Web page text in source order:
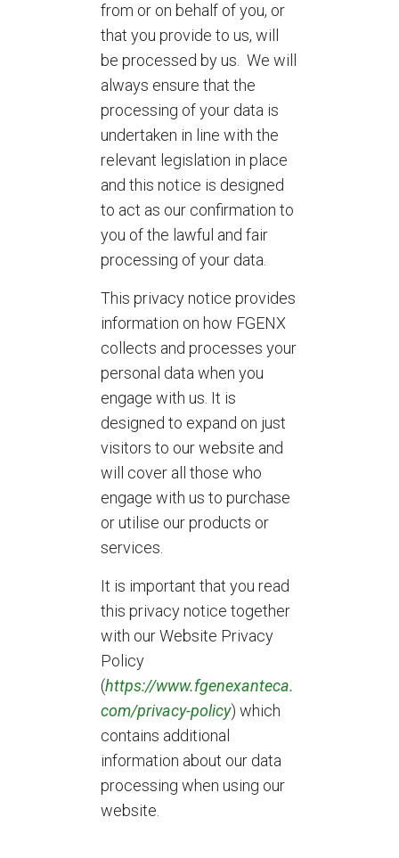
from or on behalf of you, or
that you provide to us, will
be processed by us. We will
always ensure that the
processing of your data is
undertaken in line with the
relevant legislation in place
and this notice is designed
to act as our confirmation to
you of the lawful and fair
processing of your data.
This privacy notice provides
information on how FGENX
collects and processes your
personal data when you
engage with us. It is
designed to expand on just
visitors to our website and
will cover all those who
engage with us to purchase
or utilise our products or
services.
It is important that you read
this privacy notice together
with our Website Privacy
Policy
(https://www.fgenexanteca.
com/privacy-policy) which
contains additional
information about our data
processing when using our
website.